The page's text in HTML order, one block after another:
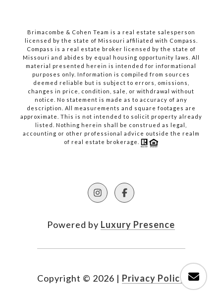
Brimacombe & Cohen Team is a real estate salesperson
licensed by the state of Missouri affiliated with Compass.
Compass is a real estate broker licensed by the state of
Missouri and abides by equal housing opportunity laws. All
material presented herein is intended for informational
purposes only. Information is compiled from sources
deemed reliable but is subject to errors, omissions,
changes in price, condition, sale, or withdrawal without
notice. No statement is made as to accuracy of any
description. All measurements and square footages are
approximate. This is not intended to solicit property already
listed. Nothing herein shall be construed as legal,
accounting or other professional advice outside the realm
of real estate brokerage.
Powered by Luxury Presence
Copyright © 2026 | Privacy Policy